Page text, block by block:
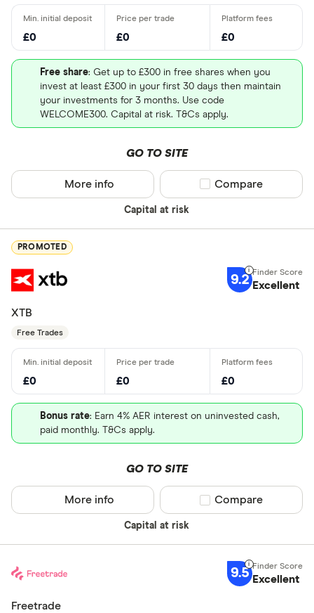
£0 £0 £0
Free share: Get up to £300 in free shares when you
invest at least £300 in your first 30 days then maintain
your investments for 3 months. Use code
WELCOME300. Capital at risk. T&Cs apply.
GO TO SITE
Capital at risk
More info Compare product
Compare
PROMOTED
9.2 Excellent
XTB
Free Trades
£0 £0 £0
Bonus rate: Earn 4% AER interest on uninvested cash,
paid monthly. T&Cs apply.
GO TO SITE
Capital at risk
More info Compare product
Compare
9.5 Excellent
Freetrade